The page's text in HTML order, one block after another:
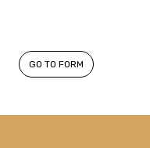
GO TO FORM